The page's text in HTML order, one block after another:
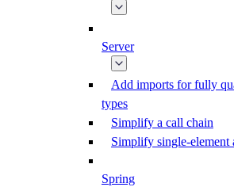
Server
Add imports for fully
types
Simplify a call chain
Simplify single-element
Spring